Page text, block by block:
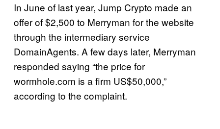
In June of last year, Jump Crypto made an
offer of $2,500 to Merryman for the website
through the intermediary service
DomainAgents. A few days later, Merryman
responded saying “the price for
wormhole.com is a firm US$50,000,”
according to the complaint.